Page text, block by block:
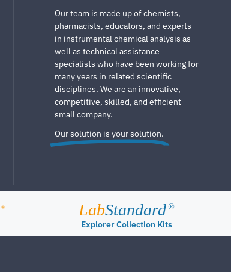
Our team is made up of chemists,
pharmacists, educators, and experts
in instrumental chemical analysis as
well as technical assistance
specialists who have been working for
many years in related scientific
disciplines. We are an innovative,
competitive, skilled, and efficient
small company.
Our solution is your solution.
® LabStandard ®
Explorer Collection Kits